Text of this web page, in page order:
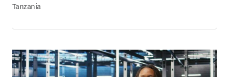
Tanzania